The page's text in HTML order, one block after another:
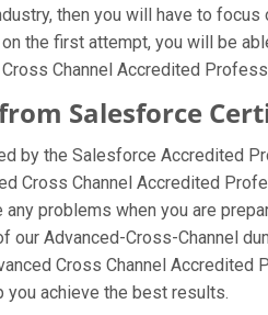
then you will have to
the first attempt, you will be
Channel Accredited
Salesforce
by the Salesforce Accredited
Cross Channel Accredited
problems when you are
Advanced-Cross-Channel
Cross Channel
achieve the best results.